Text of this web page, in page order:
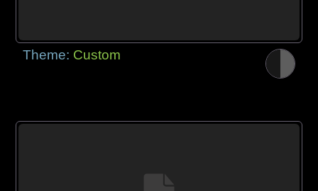
Theme: Custom